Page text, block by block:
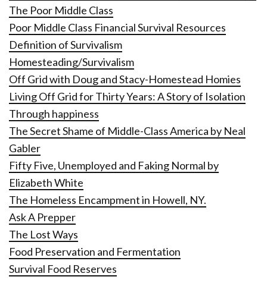
The Poor Middle Class
Poor Middle Class Financial Survival Resources
Definition of Survivalism
Homesteading/Survivalism
Off Grid with Doug and Stacy-Homestead Homies
Living Off Grid for Thirty Years: A Story of Isolation
Through happiness
The Secret Shame of Middle-Class America by Neal
Gabler
Fifty Five, Unemployed and Faking Normal by
Elizabeth White
The Homeless Encampment in Howell, NY.
Ask A Prepper
The Lost Ways
Food Preservation and Fermentation
Survival Food Reserves